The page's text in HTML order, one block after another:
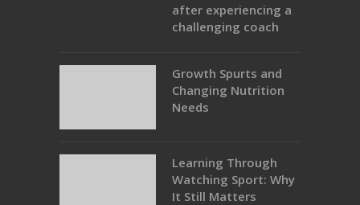
after experiencing a
challenging coach
Growth Spurts and
Changing Nutrition
Needs
Learning Through
Watching Sport: Why
It Still Matters